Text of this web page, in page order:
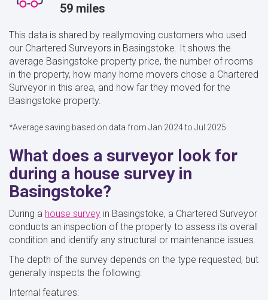
59 miles
This data is shared by reallymoving customers who used
our Chartered Surveyors in Basingstoke. It shows the
average Basingstoke property price, the number of rooms
in the property, how many home movers chose a Chartered
Surveyor in this area, and how far they moved for the
Basingstoke property.
*Average saving based on data from Jan 2024 to Jul 2025.
What does a surveyor look for
during a house survey in
Basingstoke?
During a house survey in Basingstoke, a Chartered Surveyor
conducts an inspection of the property to assess its overall
condition and identify any structural or maintenance issues.
The depth of the survey depends on the type requested, but
generally inspects the following:
Internal features: